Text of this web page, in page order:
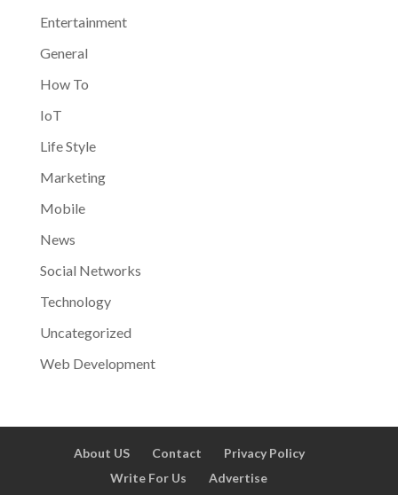
Entertainment
General
How To
IoT
Life Style
Marketing
Mobile
News
Social Networks
Technology
Uncategorized
Web Development
About US Contact
Privacy Policy
Write For Us
Advertise